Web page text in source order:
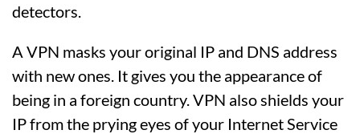
detectors.
A VPN masks your original IP and DNS address
with new ones. It gives you the appearance of
being in a foreign country. VPN also shields your
IP from the prying eyes of your Internet Service